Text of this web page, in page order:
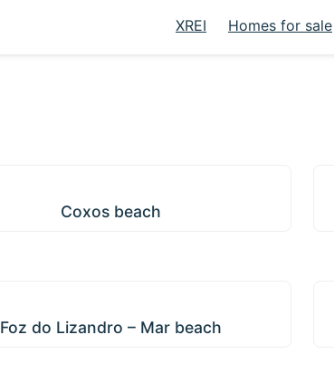
XREI Homes for sale
Coxos beach
Foz do Lizandro – Mar beach